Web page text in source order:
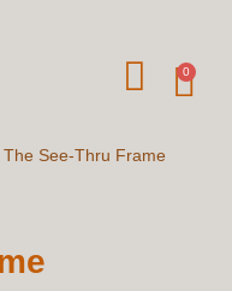
W
A
0
The See-Thru Frame